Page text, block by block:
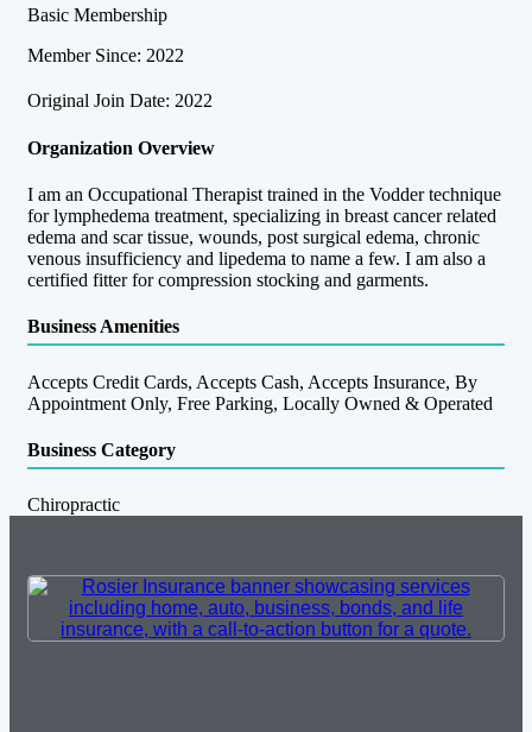
Basic Membership
Member Since: 2022
Original Join Date: 2022
Organization Overview
I am an Occupational Therapist trained in the Vodder technique
for lymphedema treatment, specializing in breast cancer related
edema and scar tissue, wounds, post surgical edema, chronic
venous insufficiency and lipedema to name a few. I am also a
certified fitter for compression stocking and garments.
Business Amenities
Accepts Credit Cards, Accepts Cash, Accepts Insurance, By
Appointment Only, Free Parking, Locally Owned & Operated
Business Category
Chiropractic